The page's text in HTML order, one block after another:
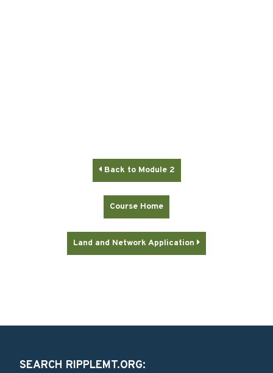
Back to Module 2
Course Home
Land and Network Application 
SEARCH RIPPLEMT.ORG: